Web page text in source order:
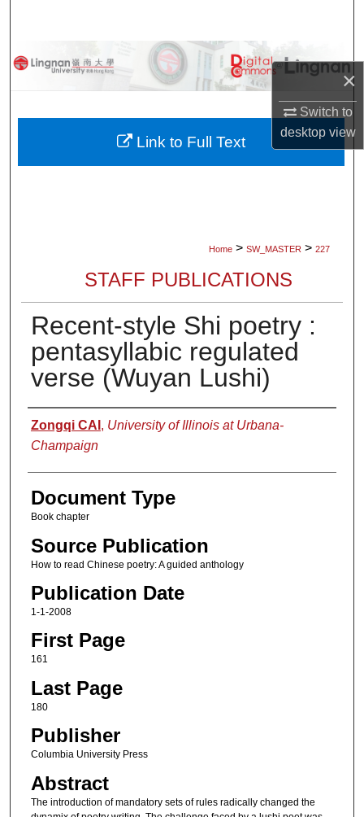
×
Switch to
desktopview
Browse Collections
About
Home > SW_MASTER > 227
STAFF PUBLICATIONS
Recent-style Shi poetry :
pentasyllabic regulated
verse (Wuyan Lushi)
Authors
Zongqi CAI , University of Illinois at Urbana-
Champaign
Document Type
Book chapter
Source Publication
How to read Chinese poetry: A guided anthology
Publication Date
1-1-2008
First Page
161
Last Page
180
Publisher
Columbia University Press
Abstract
The introduction of mandatory sets of rules radically changed the
Link to Full Text